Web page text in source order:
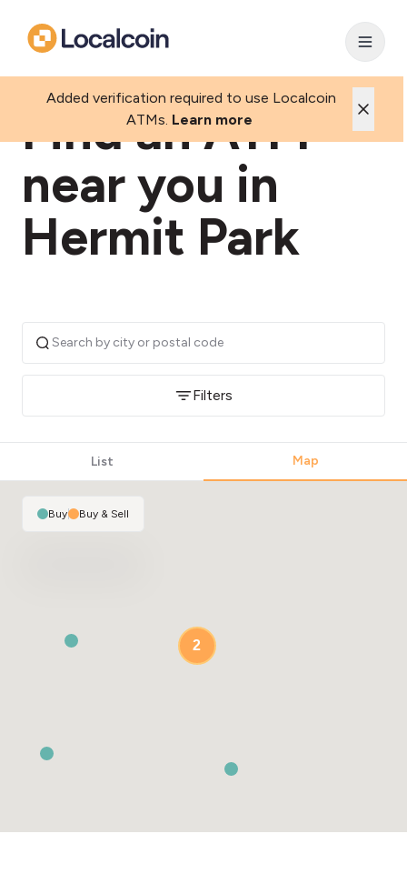
Added verification required to use Localcoin
ATMs. Learn more
Find an ATM
near you in
Hermit Park
Filters
List Map
2
Buy| Buy & Sell